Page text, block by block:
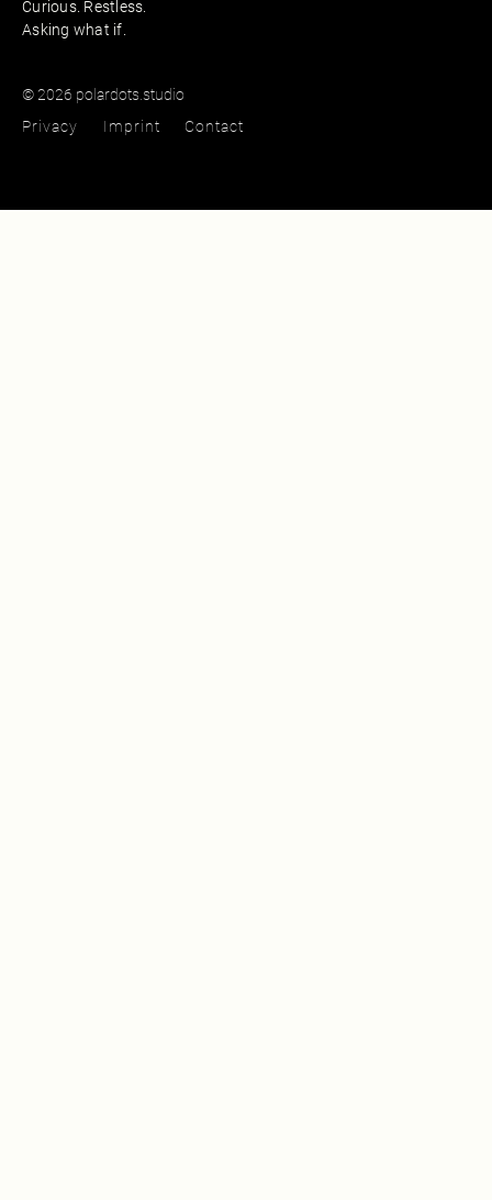
Curious. Restless.
Asking what if.
© 2026 polardots.studio
Privacy
Imprint Contact